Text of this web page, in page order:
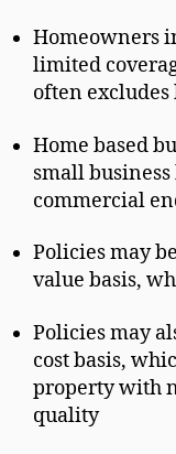
Homeowners
limited
often excludes
Home based
small
commercial
Policies may
value basis,
Policies may
cost basis,
property with
quality